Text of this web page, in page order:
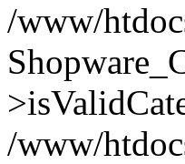
/www/
/www/